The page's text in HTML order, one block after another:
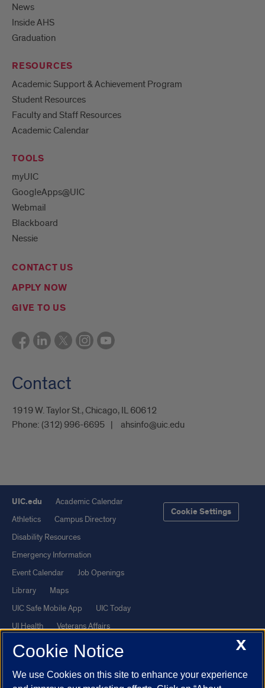
News
Inside AHS
Graduation
RESOURCES
Academic Support & Achievement Program
Student Resources
Faculty and Staff Resources
Academic Calendar
TOOLS
myUIC
GoogleApps@UIC
Webmail
Blackboard
Nessie
CONTACT US
APPLY NOW
GIVE TO US
Contact
1919 W. Taylor St., Chicago, IL 60612
Phone: (312) 996-6695 ahsinfo@uic.edu
UIC.edu
Academic Calendar
Athletics
Campus Directory
Disability Resources
Emergency Information
Event Calendar
Job Openings
Library
Maps
UIC Safe Mobile App
UIC Today
UI Health
Veterans Affairs
Report a Concern
Cookie Settings
Powered by Red 3.0.51
X
Cookie Notice
We use Cookies on this site to enhance your experience